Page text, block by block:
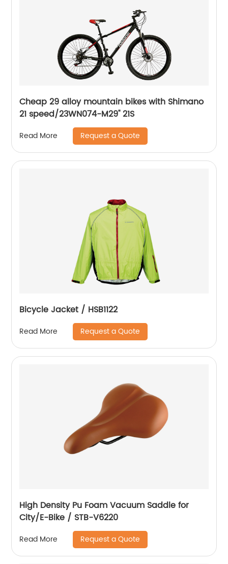
Cheap 29 alloy mountain bikes with Shimano
21 speed/23WN074-M29'' 21S
Read More Request a Quote
Bicycle Jacket / HSB1122
Read More Request a Quote
High Density Pu Foam Vacuum Saddle for
City/E-Bike / STB-V6220
Read More Request a Quote